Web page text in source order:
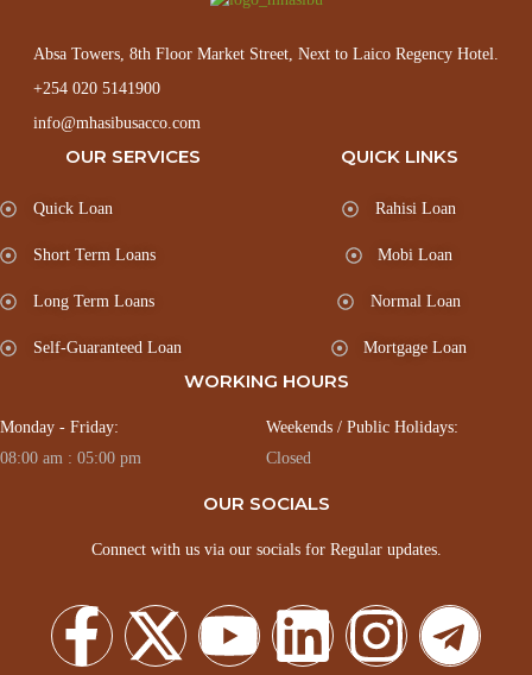
Absa Towers, 8th Floor Market Street, Next to Laico Regency Hotel.
+254 020 5141900
info@mhasibusacco.com
OUR SERVICES
Quick Loan
Short Term Loans
Long Term Loans
Self-Guaranteed Loan
QUICK LINKS
Rahisi Loan
Mobi Loan
Normal Loan
Mortgage Loan
WORKING HOURS
Monday - Friday:
08:00 am : 05:00 pm
Weekends / Public Holidays:
Closed
OUR SOCIALS
Connect with us via our socials for Regular updates.